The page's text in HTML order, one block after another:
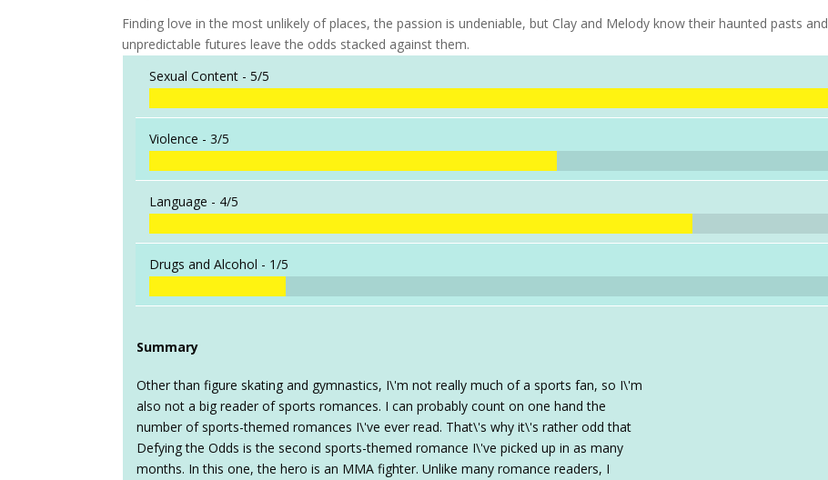
Finding love in the most unlikely of places, the passion is undeniable, but Clay and Melody know their haunted pasts and
unpredictable futures leave the odds stacked against them.
Sexual Content -5/5
Violence -3/5
Language - 4/5
Drugs and Alcohol - 1/5
Summary
Other than figure skating and gymnastics, I\'m not really much of a sports fan, so I\'m
also not a big reader of sports romances. I can probably count on one hand the
number of sports-themed romances I\'ve ever read. That\'s why it\'s rather odd that
Defying the Odds is the second sports-themed romance I\'ve picked up in as many
months. In this one, the hero is an MMA fighter. Unlike many romance readers, I